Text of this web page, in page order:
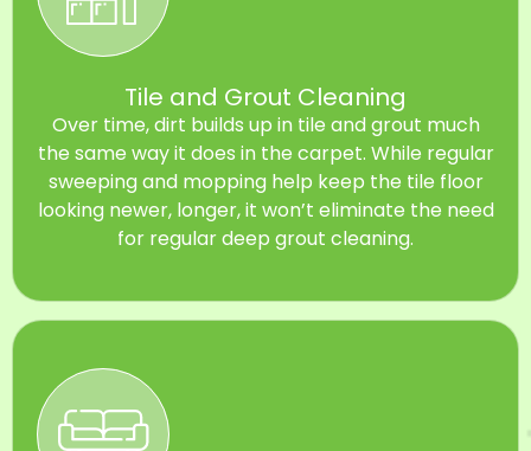
Tile and Grout Cleaning
Over time, dirt builds up in tile and grout much
the same way it does in the carpet. While regular
sweeping and mopping help keep the tile floor
looking newer, longer, it won’t eliminate the need
for regular deep grout cleaning.